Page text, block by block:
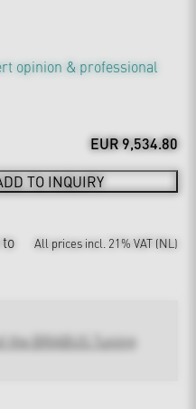
opinion & professional
EUR 9,534.80
TO INQUIRY
All prices incl. 21% VAT (NL)
the BRABUS Tuning